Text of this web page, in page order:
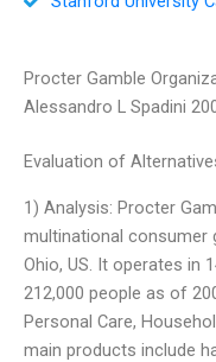
Procter Gamble
Alessandro L Spadini
Evaluation of
1) Analysis: Procter
multinational consumer
Ohio, US. It operates in
212,000 people as of
Personal Care,
main products include